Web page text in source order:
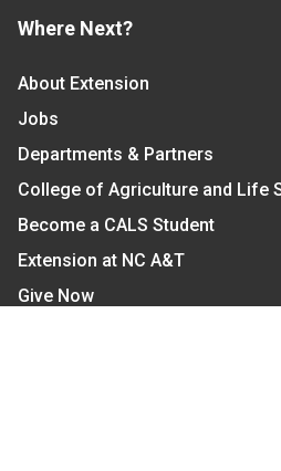
Where Next?
About Extension
Jobs
Departments & Partners
College of Agriculture and Life
Become a CALS Student
Extension at NC A&T
Give Now